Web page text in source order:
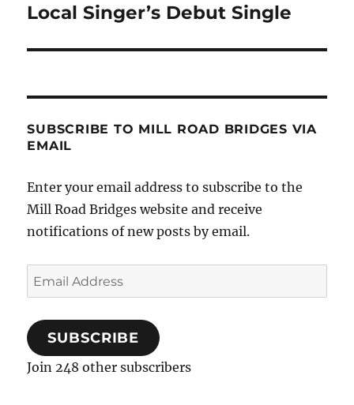
Next
Local Singer’s Debut Single
SUBSCRIBE TO MILL ROAD BRIDGES VIA
EMAIL
Enter your email address to subscribe to the
Mill Road Bridges website and receive
notifications of new posts by email.
Email
Address
SUBSCRIBE
Join 248 other subscribers